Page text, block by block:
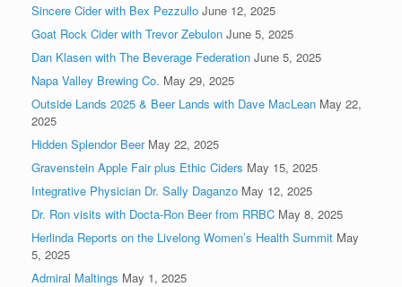
Sincere Cider with Bex Pezzullo June 12, 2025
Goat Rock Cider with Trevor Zebulon June 5, 2025
Dan Klasen with The Beverage Federation June 5, 2025
Napa Valley Brewing Co. May 29, 2025
Outside Lands 2025 & Beer Lands with Dave MacLean May 22,
2025
Hidden Splendor Beer May 22, 2025
Gravenstein Apple Fair plus Ethic Ciders May 15, 2025
Integrative Physician Dr. Sally Daganzo May 12, 2025
Dr. Ron visits with Docta-Ron Beer from RRBC May 8, 2025
Herlinda Reports on the Livelong Women’s Health Summit May
5, 2025
Admiral Maltings May 1, 2025